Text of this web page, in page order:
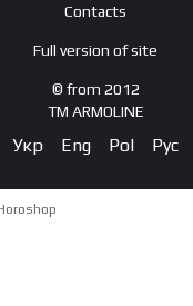
Contacts
Full version of site
© from 2012
TM ARMOLINE
Укр Eng Pol Рус